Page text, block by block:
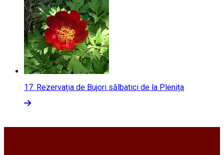
17. Rezervația de Bujori sălbatici de la Plenița